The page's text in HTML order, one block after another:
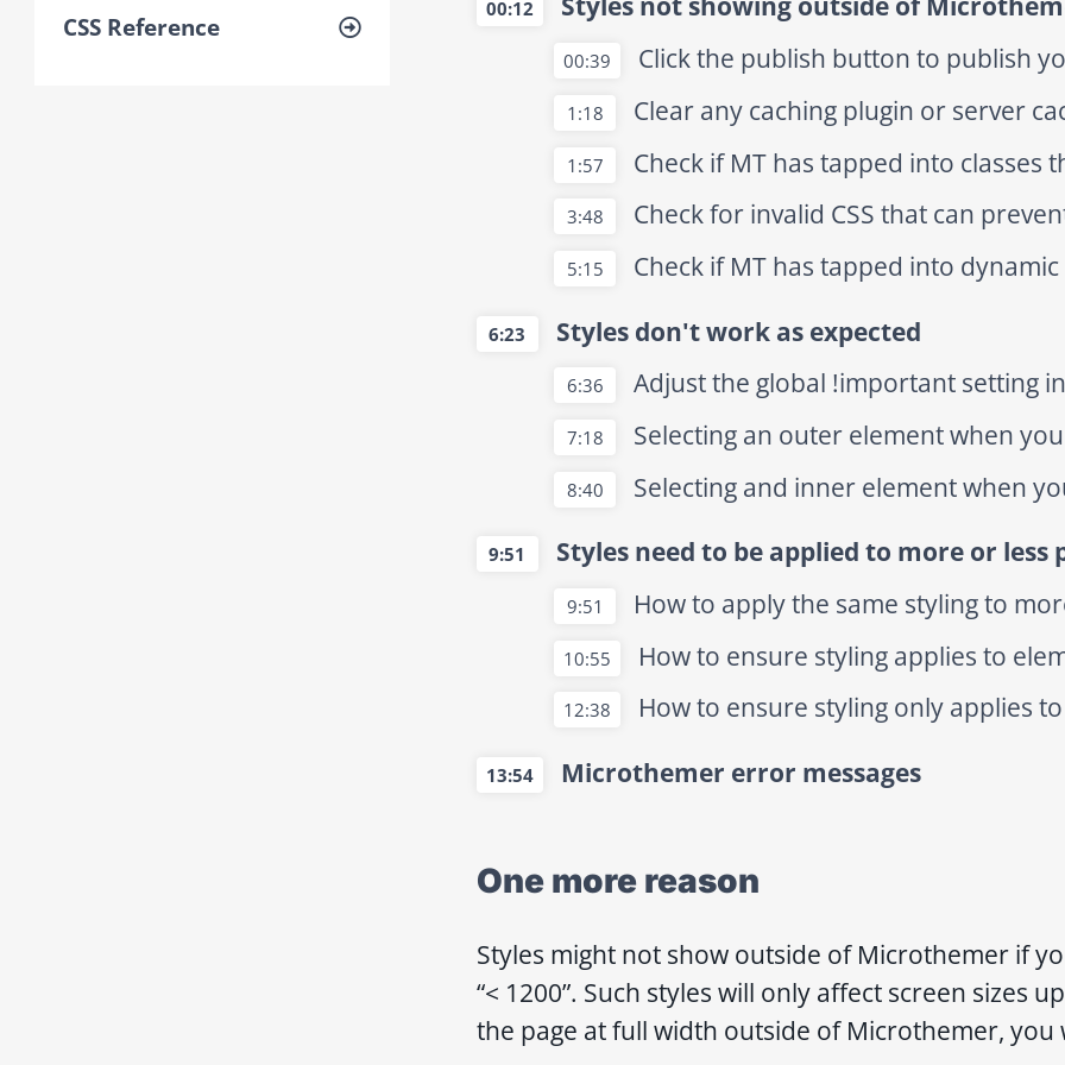
00:12
00:39 Click the publish button to publish
1:18 Clear any caching plugin or server
1:57 Check if MT has tapped into classes
3:48 Check for invalid CSS that can
5:15 Check if MT has tapped into
6:23 Styles don't work as expected
6:36 Adjust the global !important setting
7:18 Selecting an outer element when
8:40 Selecting and inner element when
9:51 Styles need to be applied to more or less
9:51 How to apply the same styling to
10:55 How to ensure styling applies to
12:38 How to ensure styling only applies
13:54 Microthemer error messages
One more reason
Styles might not show outside of Microthemer if
“< 1200”. Such styles will only affect screen sizes
the page at full width outside of Microthemer, you
CSS Reference